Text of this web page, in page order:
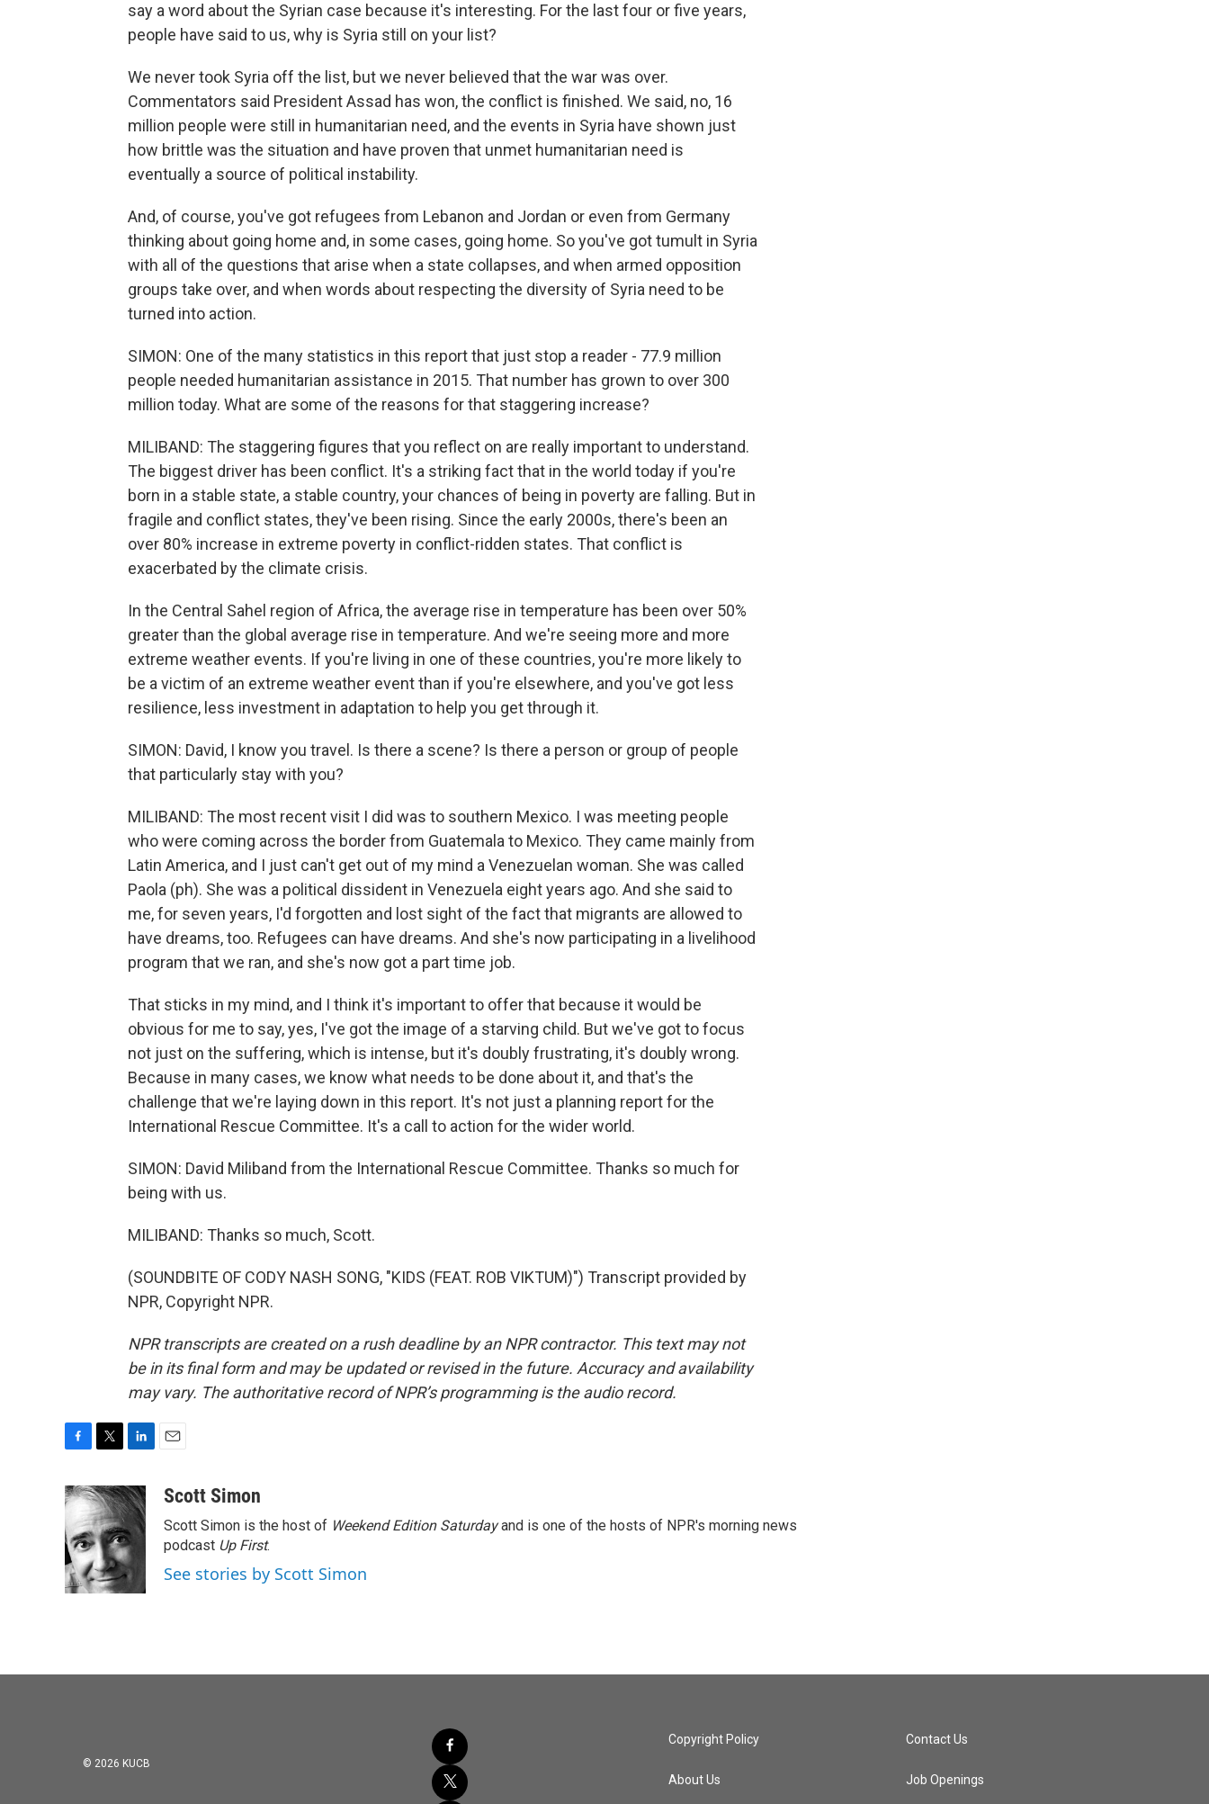
say a word about the Syrian case because it's interesting. For the last four or five years,
people have said to us, why is Syria still on your list?
We never took Syria off the list, but we never believed that the war was over.
Commentators said President Assad has won, the conflict is finished. We said, no, 16
million people were still in humanitarian need, and the events in Syria have shown just
how brittle was the situation and have proven that unmet humanitarian need is
eventually a source of political instability.
And, of course, you've got refugees from Lebanon and Jordan or even from Germany
thinking about going home and, in some cases, going home. So you've got tumult in Syria
with all of the questions that arise when a state collapses, and when armed opposition
groups take over, and when words about respecting the diversity of Syria need to be
turned into action.
SIMON: One of the many statistics in this report that just stop a reader - 77.9 million
people needed humanitarian assistance in 2015. That number has grown to over 300
million today. What are some of the reasons for that staggering increase?
MILIBAND: The staggering figures that you reflect on are really important to understand.
The biggest driver has been conflict. It's a striking fact that in the world today if you're
born in a stable state, a stable country, your chances of being in poverty are falling. But in
fragile and conflict states, they've been rising. Since the early 2000s, there's been an
over 80% increase in extreme poverty in conflict-ridden states. That conflict is
exacerbated by the climate crisis.
In the Central Sahel region of Africa, the average rise in temperature has been over 50%
greater than the global average rise in temperature. And we're seeing more and more
extreme weather events. If you're living in one of these countries, you're more likely to
be a victim of an extreme weather event than if you're elsewhere, and you've got less
resilience, less investment in adaptation to help you get through it.
SIMON: David, I know you travel. Is there a scene? Is there a person or group of people
that particularly stay with you?
MILIBAND: The most recent visit I did was to southern Mexico. I was meeting people
who were coming across the border from Guatemala to Mexico. They came mainly from
Latin America, and I just can't get out of my mind a Venezuelan woman. She was called
Paola (ph). She was a political dissident in Venezuela eight years ago. And she said to
me, for seven years, I'd forgotten and lost sight of the fact that migrants are allowed to
have dreams, too. Refugees can have dreams. And she's now participating in a livelihood
program that we ran, and she's now got a part time job.
That sticks in my mind, and I think it's important to offer that because it would be
obvious for me to say, yes, I've got the image of a starving child. But we've got to focus
not just on the suffering, which is intense, but it's doubly frustrating, it's doubly wrong.
Because in many cases, we know what needs to be done about it, and that's the
challenge that we're laying down in this report. It's not just a planning report for the
International Rescue Committee. It's a call to action for the wider world.
SIMON: David Miliband from the International Rescue Committee. Thanks so much for
being with us.
MILIBAND: Thanks so much, Scott.
(SOUNDBITE OF CODY NASH SONG, "KIDS (FEAT. ROB VIKTUM)") Transcript provided by
NPR, Copyright NPR.
NPR transcripts are created on a rush deadline by an NPR contractor. This text may not
be in its final form and may be updated or revised in the future. Accuracy and availability
may vary. The authoritative record of NPR’s programming is the audio record.
c
e
b
o
o
k
i
t
t
e
r
n
k
e
d
I
n
aScott Simon
Scott Simon is the host of Weekend Edition Saturdayand is one of the hosts of NPR's morning news
podcast Up First.
See stories by Scott Simon
© 2026 KUCB
Copyright Policy
About Us
Contact Us
Job Openings